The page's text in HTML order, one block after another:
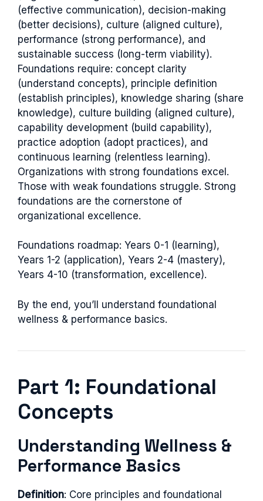
(effective communication), decision-making
(better decisions), culture (aligned culture),
performance (strong performance), and
sustainable success (long-term viability).
Foundations require: concept clarity
(understand concepts), principle definition
(establish principles), knowledge sharing (share
knowledge), culture building (aligned culture),
capability development (build capability),
practice adoption (adopt practices), and
continuous learning (relentless learning).
Organizations with strong foundations excel.
Those with weak foundations struggle. Strong
foundations are the cornerstone of
organizational excellence.
Foundations roadmap: Years 0-1 (learning),
Years 1-2 (application), Years 2-4 (mastery),
Years 4-10 (transformation, excellence).
By the end, you’ll understand foundational
wellness & performance basics.
Part 1: Foundational
Concepts
Understanding Wellness &
Performance Basics
Definition: Core principles and foundational